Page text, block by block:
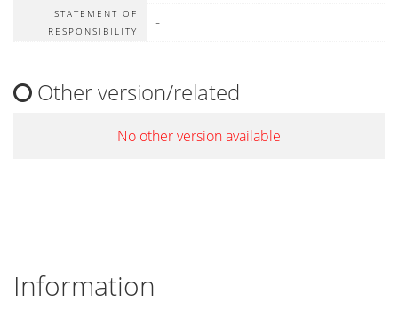
STATEMENT OF
RESPONSIBILITY
-
Other version/related
No other version available
Information